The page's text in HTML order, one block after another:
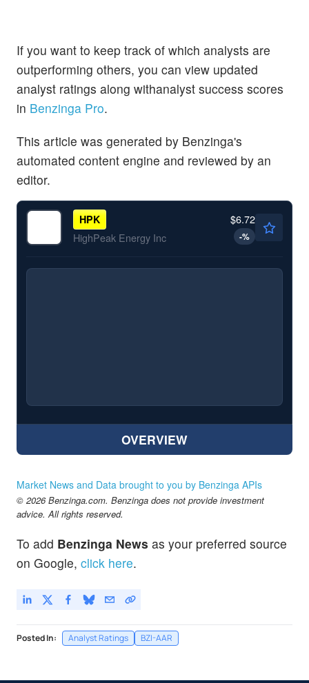
If you want to keep track of which analysts are
outperforming others, you can view updated
analyst ratings along withanalyst success scores
in Benzinga Pro.
This article was generated by Benzinga's
automated content engine and reviewed by an
editor.
HPK
HighPeak Energy Inc
$6.72
-%
OVERVIEW
Market News and Data brought to you by Benzinga APIs
© 2026 Benzinga.com. Benzinga does not provide investment
advice. All rights reserved.
To add Benzinga News as your preferred source
on Google, click here.
Posted In: Analyst Ratings BZI-AAR